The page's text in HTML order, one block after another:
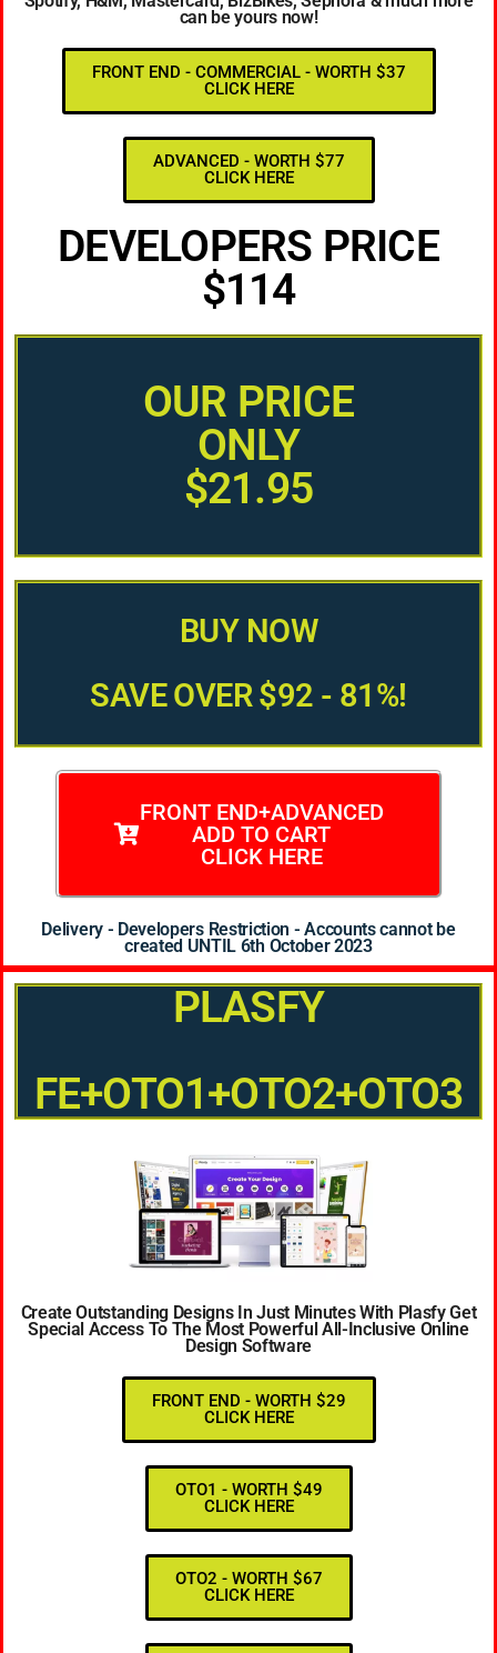
can be yours now!
FRONT END - COMMERCIAL - WORTH $37
CLICK HERE
ADVANCED - WORTH $77
CLICK HERE
DEVELOPERS PRICE
$114
OUR PRICE
ONLY
$21.95
BUY NOW
SAVE OVER $92 - 81%!
FRONT END+ADVANCED
ADD TO CART
CLICK HERE
Delivery - Developers Restriction - Accounts cannot be
created UNTIL 6th October 2023
PLASFY
FE+OTO1+OTO2+OTO3
Create Outstanding Designs In Just Minutes With Plasfy Get
Special Access To The Most Powerful All-Inclusive Online
Design Software
FRONT END - WORTH $29
CLICK HERE
OTO1 - WORTH $49
CLICK HERE
OTO2 - WORTH $67
CLICK HERE